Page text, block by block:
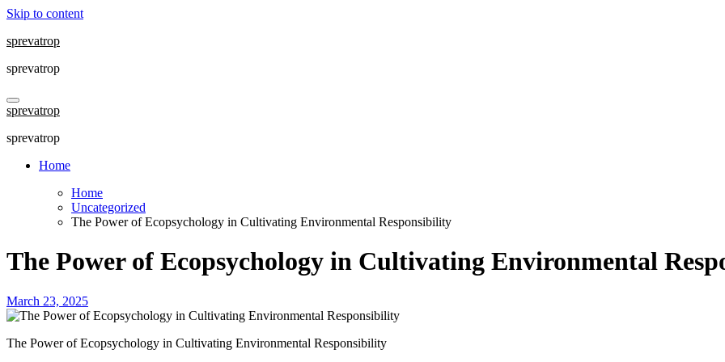
Skip to content
sprevatrop
sprevatrop
sprevatrop
sprevatrop
Home
Home
Uncategorized
The Power of Ecopsychology in Cultivating Environmental Responsibility
The Power of Ecopsychology in Cultivating Environmental
March 23, 2025
The Power of Ecopsychology in Cultivating Environmental Responsibility